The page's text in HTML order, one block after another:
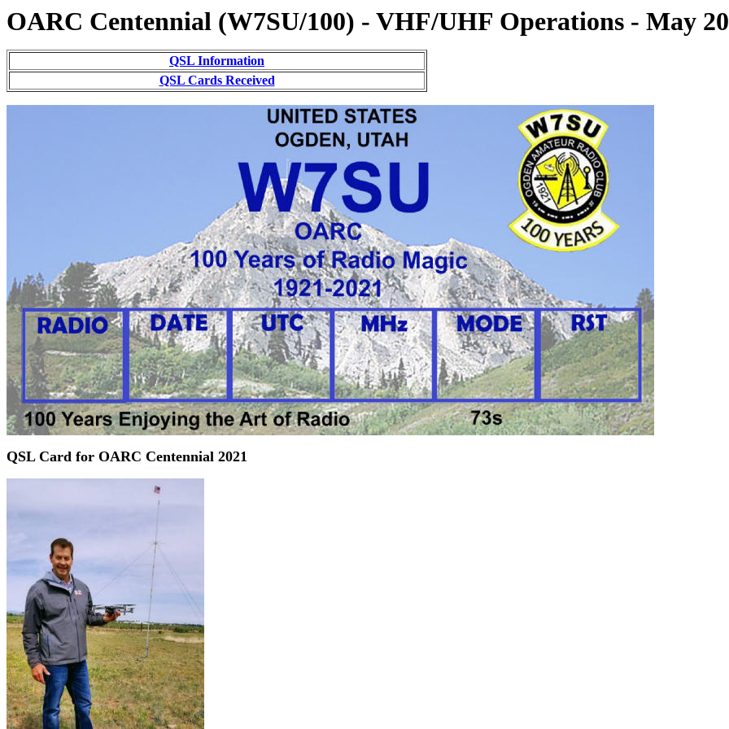
OARC Centennial (W7SU/100) - VHF/UHF Operations - May
QSL Information
QSL Cards Received
QSL Card for OARC Centennial 2021